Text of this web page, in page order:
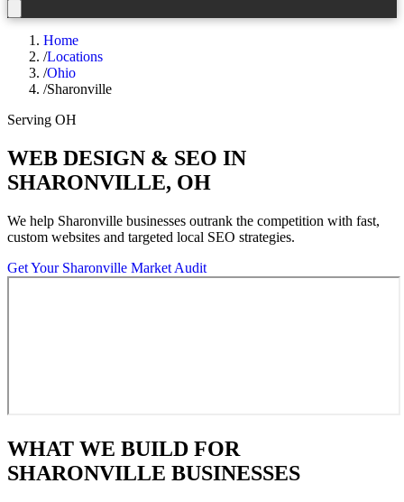
Home
/Locations
/Ohio
/Sharonville
Serving OH
WEB DESIGN & SEO IN
SHARONVILLE, OH
We help Sharonville businesses outrank the competition with fast,
custom websites and targeted local SEO strategies.
Get Your Sharonville Market Audit
WHAT WE BUILD FOR
SHARONVILLE BUSINESSES